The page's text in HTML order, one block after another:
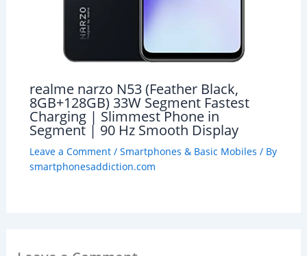
realme narzo N53 (Feather Black,
8GB+128GB) 33W Segment Fastest
Charging | Slimmest Phone in
Segment | 90 Hz Smooth Display
Leave a Comment / Smartphones & Basic Mobiles / By
smartphonesaddiction.com